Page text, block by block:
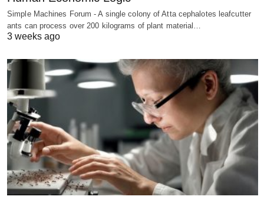
Simple Machines Forum - A single colony of Atta cephalotes leafcutter
ants can process over 200 kilograms of plant material…
3 weeks ago